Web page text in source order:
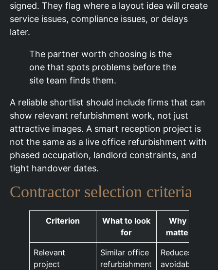
signed. They flag where a layout idea will create
service issues, compliance issues, or delays
later.
The partner worth choosing is the
one that spots problems before the
site team finds them.
A reliable shortlist should include firms that can
show relevant refurbishment work, not just
attractive images. A smart reception project is
not the same as a live office refurbishment with
phased occupation, landlord constraints, and
tight handover dates.
Contractor selection criteria
Criterion
What to look
for
Why it
matters
Relevant
project
Similar office
refurbishment
Reduces
avoidable